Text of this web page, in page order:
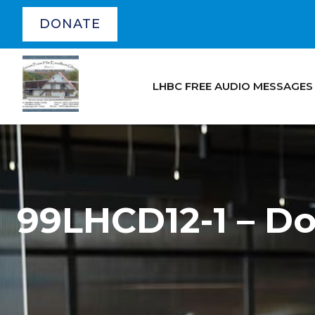
DONATE
LHBC FREE AUDIO
99LHCD12-1 –